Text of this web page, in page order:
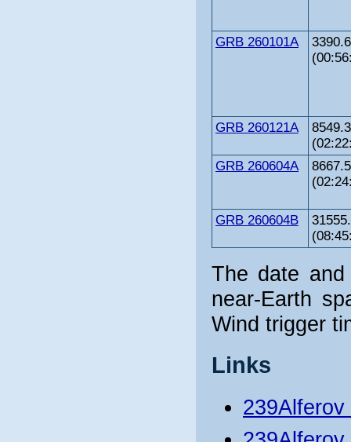
GRB 260101A
GRB 260121A
GRB 260604A
GRB 260604B
The date
near-Earth
Wind trigger
Links